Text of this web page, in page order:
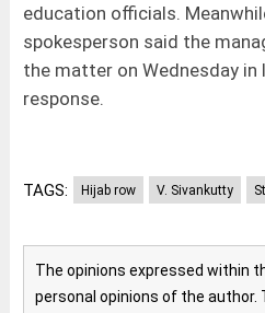
education officials.
spokesperson said the
the matter on Wednesday in
response.
TAGS: Hijab row V. Sivankutty
The opinions expressed within
personal opinions of the author.